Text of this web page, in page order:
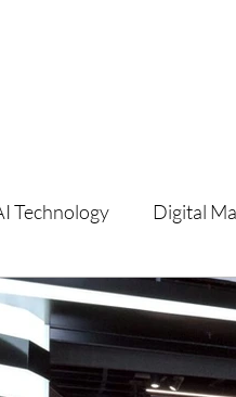
Technology Digital